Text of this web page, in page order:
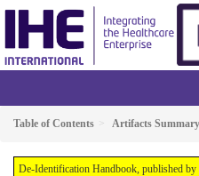
Table of Contents Artifacts Summary
De-Identification Handbook, published